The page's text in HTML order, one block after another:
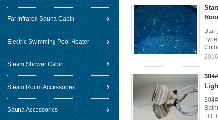
Far Infrared Sauna Cabin
Electric Swimming Pool Heater
Steam Shower Cabin
Steam Room Accessories
Sauna Accessories